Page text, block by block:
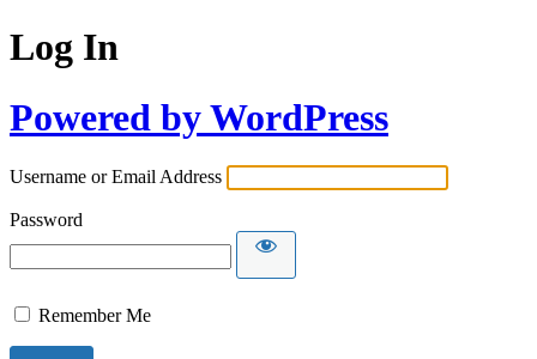
Log In
Powered by WordPress
Username or Email Address
Password
Remember Me